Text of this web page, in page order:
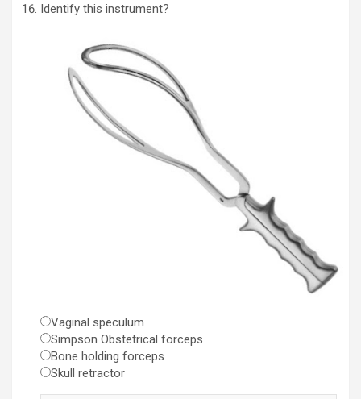
Identify this instrument?
Vaginal speculum
Simpson Obstetrical forceps
Bone holding forceps
Skull retractor